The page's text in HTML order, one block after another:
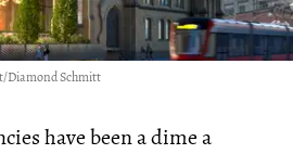
Diamond Schmitt
have been a dime a